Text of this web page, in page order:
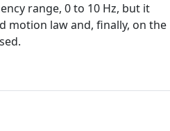
range, 0 to 10 Hz, but it
motion law and, finally, on the